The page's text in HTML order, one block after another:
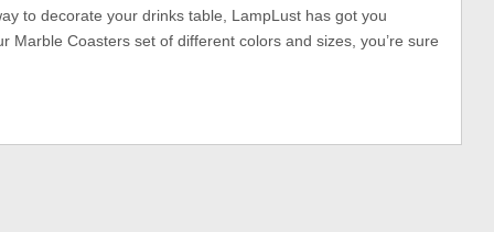
to decorate your drinks table, LampLust has got you
Marble Coasters set of different colors and sizes, you’re sure